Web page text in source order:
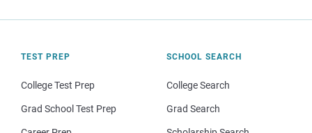
TEST PREP
College Test Prep
Grad School Test Prep
SCHOOL SEARCH
College Search
Grad Search